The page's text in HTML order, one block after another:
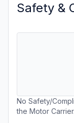
Safety &
No Safety/
the Motor Carrier.